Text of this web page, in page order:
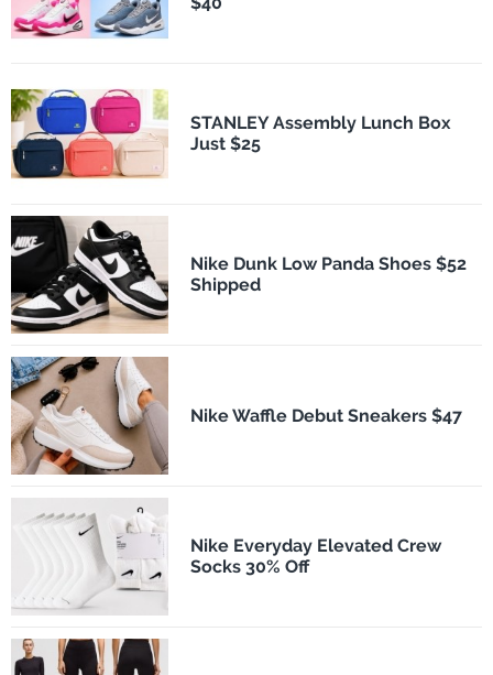
STANLEY Assembly Lunch Box
Just $25
Nike Dunk Low Panda Shoes $52
Shipped
Nike Waffle Debut Sneakers $47
Nike Everyday Elevated Crew
Socks 30% Off